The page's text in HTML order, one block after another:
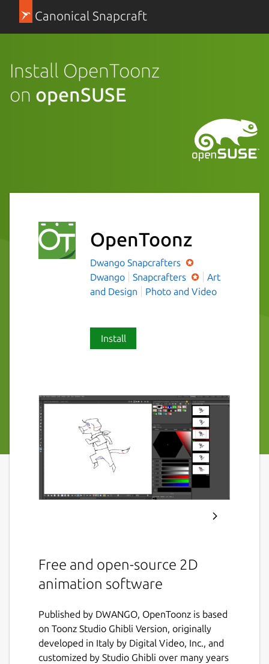
Canonical Snapcraft
Install OpenToonz
on openSUSE
OpenToonz
Dwango Snapcrafters
Dwango
Snapcrafters
Art
and Design
Photo and Video
Install
Free and open-source 2D
animation software
Published by DWANGO, OpenToonz is based
on Toonz Studio Ghibli Version, originally
developed in Italy by Digital Video, Inc., and
customized by Studio Ghibli over many years